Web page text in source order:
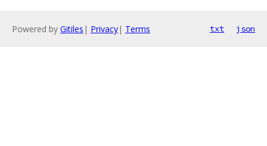
Powered by Gitiles | Privacy| Terms txt json